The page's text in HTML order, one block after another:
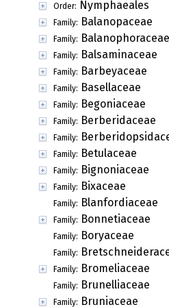
Order: Nymphaeales
Family: Balanopaceae
Family: Balanophoraceae
Family: Balsaminaceae
Family: Barbeyaceae
Family: Basellaceae
Family: Begoniaceae
Family: Berberidaceae
Family:
Family: Betulaceae
Family: Bignoniaceae
Family: Bixaceae
Family: Blanfordiaceae
Family: Bonnetiaceae
Family: Boryaceae
Family:
Family: Bromeliaceae
Family: Brunelliaceae
Family: Bruniaceae